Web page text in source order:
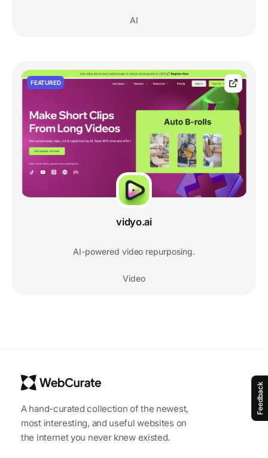
Feedback
AI
FEATURED
vidyo.ai
AI-powered video repurposing.
Video
A hand-curated collection of the newest,
most interesting, and useful websites on
the internet you never knew existed.